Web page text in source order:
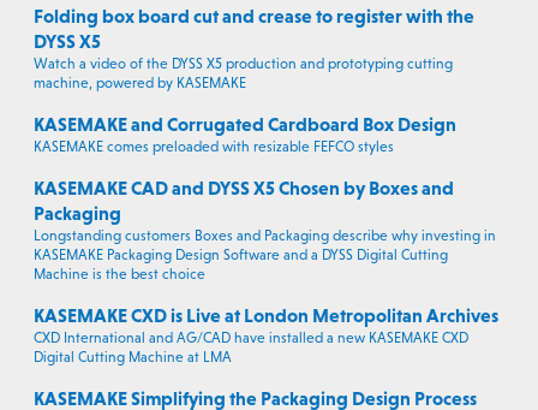
Folding box board cut and crease to register with the
DYSS X5
Watch a video of the DYSS X5 production and prototyping cutting
machine, powered by KASEMAKE
KASEMAKE and Corrugated Cardboard Box Design
KASEMAKE comes preloaded with resizable FEFCO styles
KASEMAKE CAD and DYSS X5 Chosen by Boxes and
Packaging
Longstanding customers Boxes and Packaging describe why investing in
KASEMAKE Packaging Design Software and a DYSS Digital Cutting
Machine is the best choice
KASEMAKE CXD is Live at London Metropolitan Archives
CXD International and AG/CAD have installed a new KASEMAKE CXD
Digital Cutting Machine at LMA
KASEMAKE Simplifying the Packaging Design Process